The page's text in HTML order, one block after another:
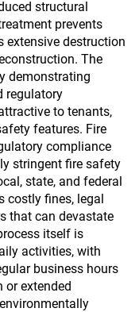
structural
prevents
extensive destruction
The
demonstrating
regulatory
to tenants,
features. Fire
compliance
stringent fire safety
state, and federal
costly fines, legal
that can devastate
itself is
activities, with
business hours
extended